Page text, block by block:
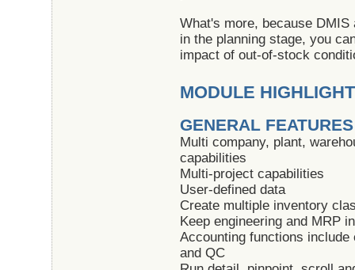
What's more, because DMIS
in the planning stage, you
impact of out-of-stock
MODULE
GENERAL FEATURES
Multi company, plant,
capabilities
Multi-project capabilities
User-defined data
Create multiple inventory
Keep engineering and MRP
Accounting functions
and QC